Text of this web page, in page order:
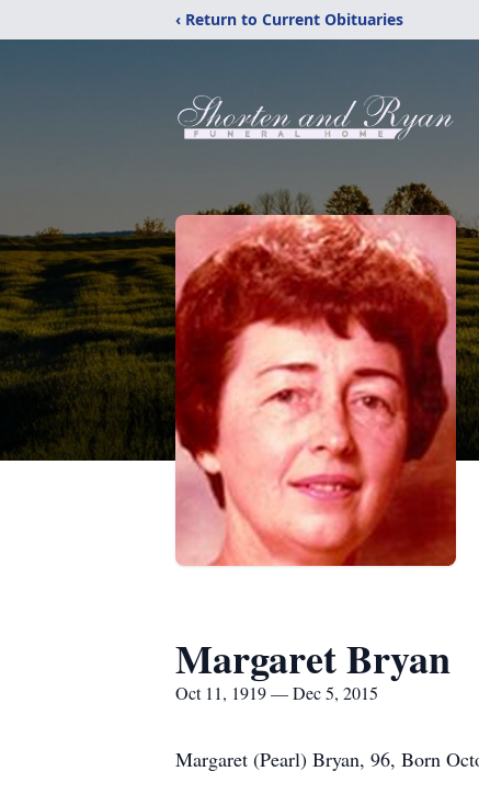
‹ Return to Current Obituaries
Margaret Bryan
Oct 11, 1919 — Dec 5, 2015
Margaret (Pearl) Bryan, 96, Born